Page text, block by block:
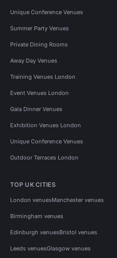
Unique Conference Venues
Summer Party Venues
Private Dining Rooms
Away Day Venues
Training Venues London
Event Venues London
Gala Dinner Venues
Exhibition Venues London
Unique Conference Venues
Outdoor Terraces London
TOP UK CITIES
London venuesManchester venues
Birmingham venues
Edinburgh venuesBristol venues
Leeds venuesGlasgow venues